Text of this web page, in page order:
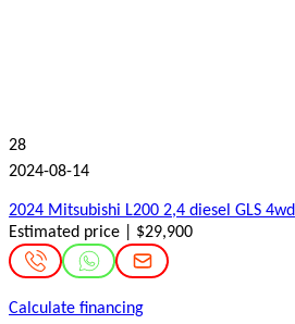
28
2024-08-14
2024 Mitsubishi L200 2,4 diesel GLS 4wd
Estimated price | $29,900
Calculate financing